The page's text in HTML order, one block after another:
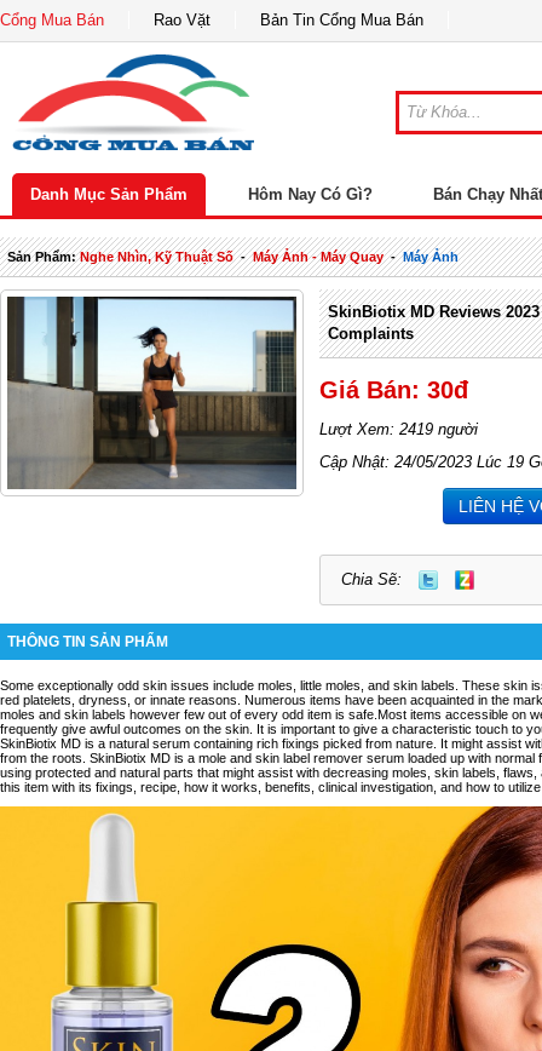
Cổng Mua Bán Rao Vặt Bản Tin Cổng Mua Bán
Danh Mục Sản Phẩm Hôm Nay Có Gì? Bán Chạy Nhất
Sản Phẩm:Nghe Nhìn, Kỹ Thuật Số-Máy Ảnh - Máy Quay-Máy Ảnh
SkinBiotix MD Reviews
Complaints
Giá Bán: 30đ
Lượt Xem: 2419 người
Cập Nhật: 24/05/2023 Lúc 19
LIÊN HỆ
Chia Sẽ:
THÔNG TIN SẢN PHẨM
Some exceptionally odd skin issues include moles, little moles, and skin labels. These skin
red platelets, dryness, or innate reasons. Numerous items have been acquainted in the
moles and skin labels however few out of every odd item is safe.Most items accessible on
frequently give awful outcomes on the skin. It is important to give a characteristic touch to
SkinBiotix MD is a natural serum containing rich fixings picked from nature. It might assist
from the roots. SkinBiotix MD is a mole and skin label remover serum loaded up with
using protected and natural parts that might assist with decreasing moles, skin labels, flaws,
this item with its fixings, recipe, how it works, benefits, clinical investigation, and how to